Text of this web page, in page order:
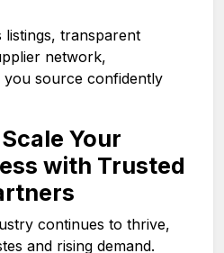
listings, transparent
network,
you source confidently
Your
with Trusted
continues to thrive,
and rising demand.